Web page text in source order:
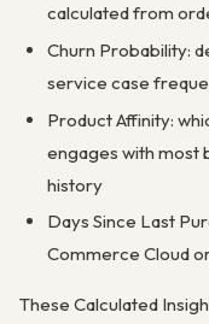
calculated from
Churn Probability:
service case
Product Affinity:
engages with most
history
Days Since Last
Commerce Cloud
These Calculated